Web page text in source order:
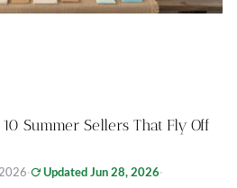
Summer Sellers That Fly Off
· Updated Jun 28, 2026·